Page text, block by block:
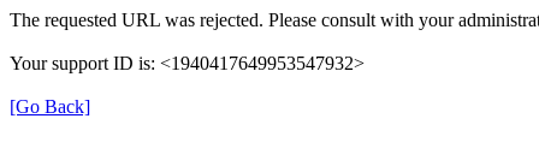
The requested URL was rejected. Please consult with your
Your support ID is: <1940417649953547932>
[Go Back]